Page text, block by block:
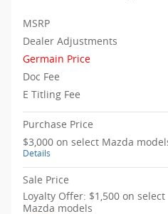
MSRP
Dealer Adjustments
Germain Price
Doc Fee
E Titling Fee
Purchase Price
$3,000 on select Mazda
Details
Sale Price
Loyalty Offer: $1,500 on select
Mazda models